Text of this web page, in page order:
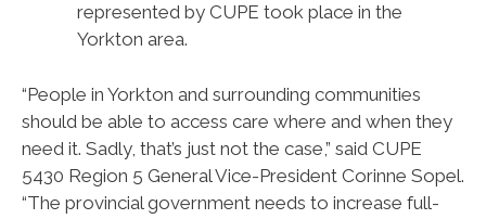
represented by CUPE took place in the
Yorkton area.
“People in Yorkton and surrounding communities
should be able to access care where and when they
need it. Sadly, that’s just not the case,” said CUPE
5430 Region 5 General Vice-President Corinne Sopel.
“The provincial government needs to increase full-